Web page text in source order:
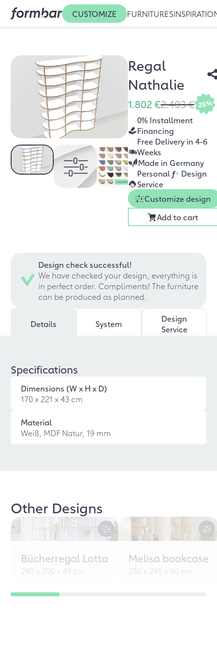
CUSTOMIZE FURNITURES
Regal
Nathalie
1.802 €2.403 € 25%
0% Installment
Financing
Free Delivery in 4-6
Weeks
Made in Germany
Personal f+ Design
Service
Customize design
Add to cart
Design check successful!
We have checked your design, everything is
in perfect order. Compliments! The furniture
can be produced as planned.
Details System
Design
Service
Specifications
Dimensions (W x H x D)
170 x 221 x 43 cm
Material
Weiß, MDF Natur, 19 mm
Other Designs
Bücherregal Lotta
240 x 200 x 43 cm
Melisa bookcase
250 x 240 x 50 cm